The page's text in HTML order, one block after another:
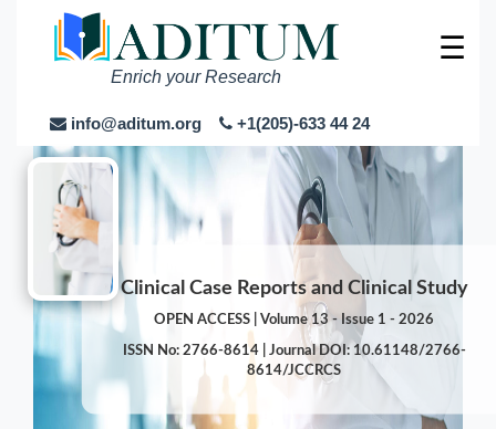
Enrich your Research
info@aditum.org +1(205)-633 44 24
☰
Clinical Case Reports and Clinical Study
OPEN ACCESS | Volume 13 - Issue 1 - 2026
ISSN No: 2766-8614 | Journal DOI: 10.61148/2766-
8614/JCCRCS